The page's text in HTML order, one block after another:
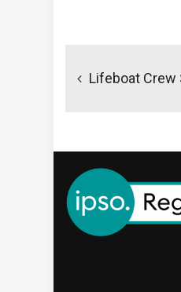
navigation
Lifeboat Crew